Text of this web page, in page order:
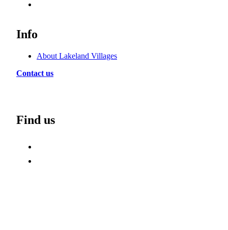
Info
About Lakeland Villages
Contact us
Find us